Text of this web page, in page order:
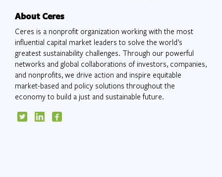
About Ceres
Ceres is a nonprofit organization working with the most
influential capital market leaders to solve the world’s
greatest sustainability challenges. Through our powerful
networks and global collaborations of investors, companies,
and nonprofits, we drive action and inspire equitable
market-based and policy solutions throughout the
economy to build a just and sustainable future.